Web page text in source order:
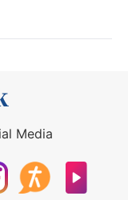
Media